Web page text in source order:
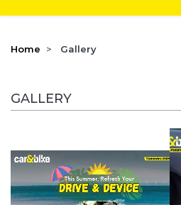
Home Gallery
GALLERY